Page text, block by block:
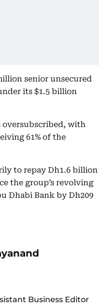
senior unsecured
its $1.5 billion
oversubscribed, with
61% of the
to repay Dh1.6 billion
the group’s revolving
Dhabi Bank by Dh209
Business Editor